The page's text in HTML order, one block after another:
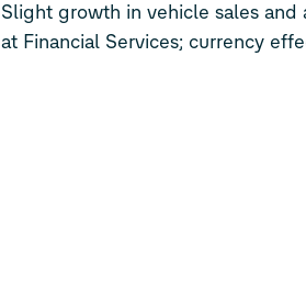
Slight growth in vehicle sales and
at Financial Services; currency